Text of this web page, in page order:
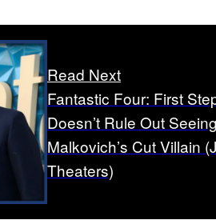
Read Next
Fantastic Four: First
Doesn’t Rule Out
Malkovich’s Cut Villain
Theaters)